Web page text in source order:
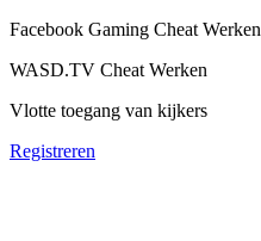
Facebook Gaming Cheat Werken
WASD.TV Cheat Werken
Vlotte toegang van kijkers
Registreren